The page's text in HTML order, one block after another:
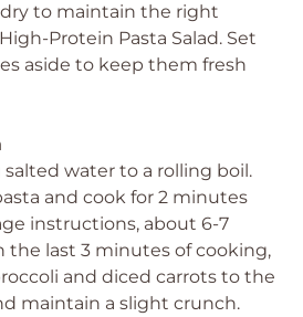
to maintain the right
Protein Pasta Salad. Set
aside to keep them fresh
water to a rolling boil.
and cook for 2 minutes
instructions, about 6-7
the last 3 minutes of cooking,
and diced carrots to the
maintain a slight crunch.